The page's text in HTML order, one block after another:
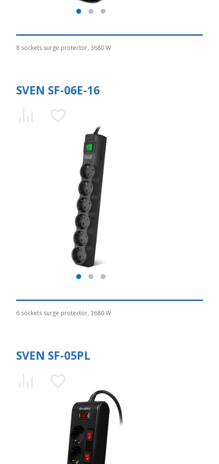
8 sockets surge protector, 3680 W
SVEN SF-06E-16
6 sockets surge protector, 3680 W
SVEN SF-05PL